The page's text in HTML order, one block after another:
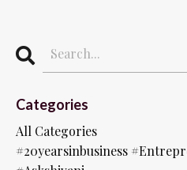
Categories
All Categories
#20yearsinbusiness